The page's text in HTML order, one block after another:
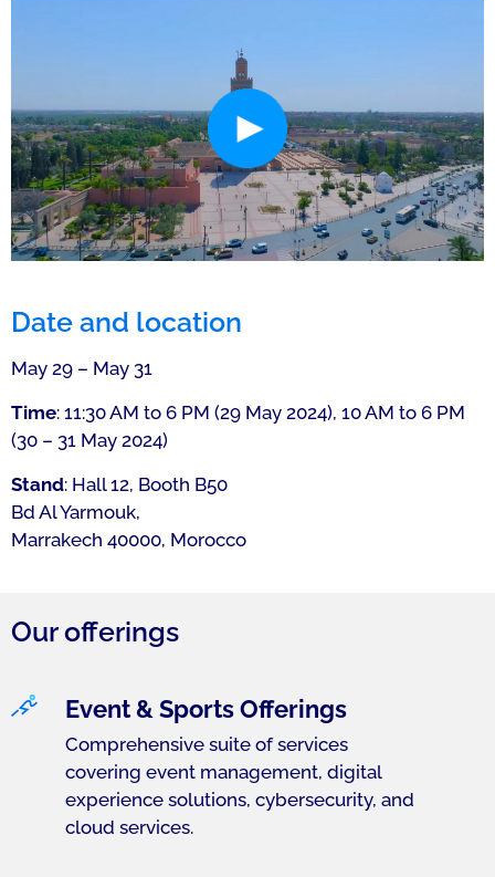
Date and location
May 29 – May 31
Time: 11:30 AM to 6 PM (29 May 2024), 10 AM to 6 PM
(30 – 31 May 2024)
Stand: Hall 12, Booth B50
Bd Al Yarmouk,
Marrakech 40000, Morocco
Our offerings
Event & Sports Offerings
Comprehensive suite of services
covering event management, digital
experience solutions, cybersecurity, and
cloud services.